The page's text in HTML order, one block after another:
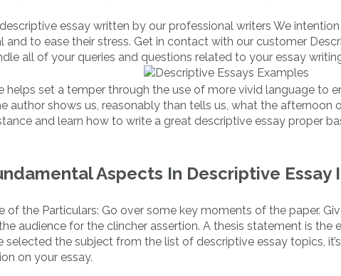
essay written by our professional writers We
and to ease their stress. Get in contact with our customer
all of your queries and questions related to your essay
helps set a temper through the use of more vivid language to
author shows us, reasonably than tells us, what the afternoon
and learn how to write a great descriptive essay proper
Aspects In Descriptive Essay
of the Particulars: Go over some key moments of the paper.
audience for the clincher assertion. A thesis statement is the
selected the subject from the list of descriptive essay topics,
on your essay.